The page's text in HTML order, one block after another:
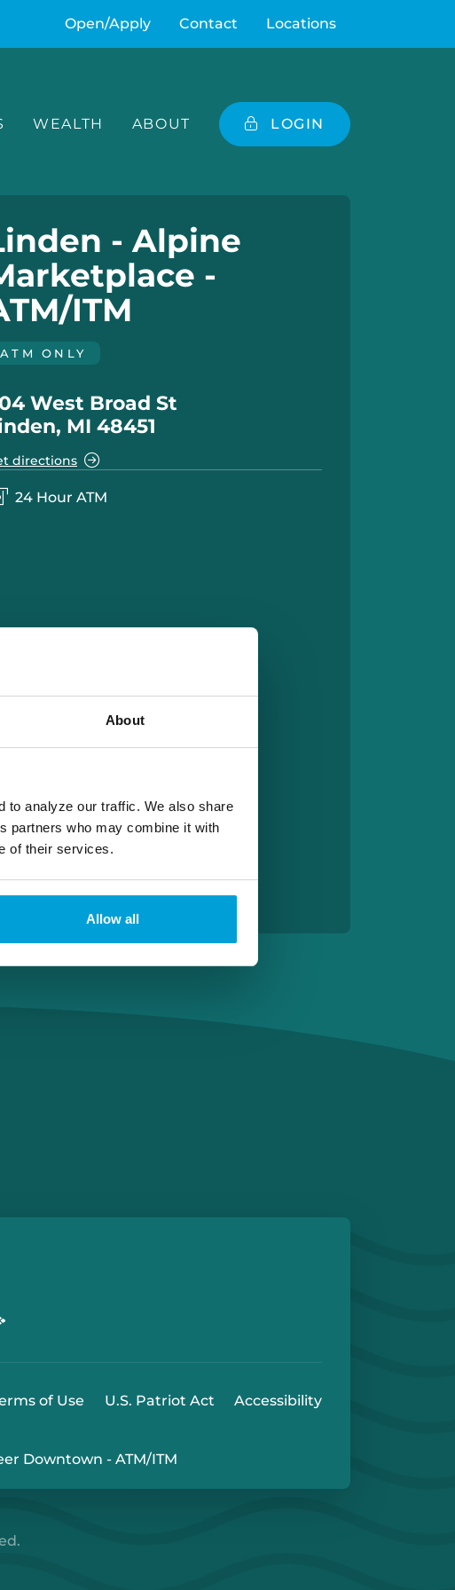
About
to analyze our traffic. We also share
partners who may combine it with
of their services.
Allow all
Open/Apply Contact Locations
WEALTH ABOUT LOGIN
- Alpine
-
ITM
ATM ONLY
West Broad St
MI 48451
directions
24 Hour ATM
of Use U.S. Patriot Act Accessibility
Downtown - ATM/ITM